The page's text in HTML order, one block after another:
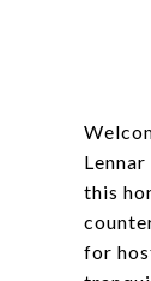
this
for